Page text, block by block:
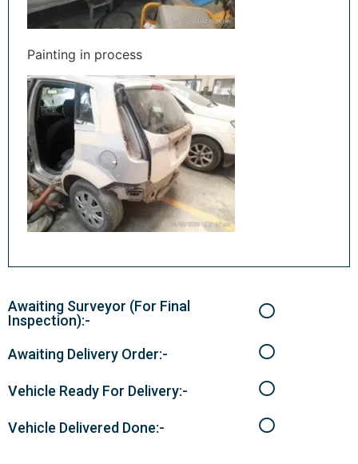
Painting in process
Awaiting Surveyor (For Final
Inspection):-
Awaiting Delivery Order:-
Vehicle Ready For Delivery:-
Vehicle Delivered Done:-